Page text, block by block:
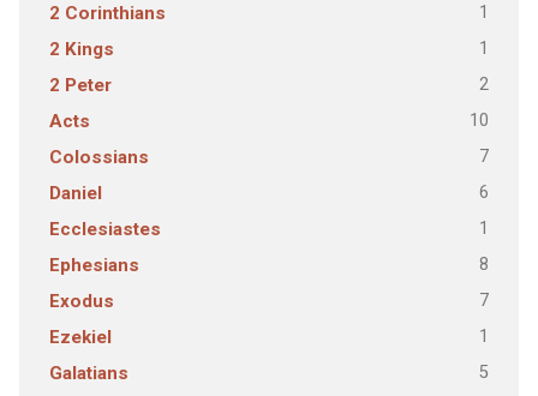
2 Corinthians 1
2 Kings 1
2 Peter 2
Acts 10
Colossians 7
Daniel 6
Ecclesiastes 1
Ephesians 8
Exodus 7
Ezekiel 1
Galatians 5